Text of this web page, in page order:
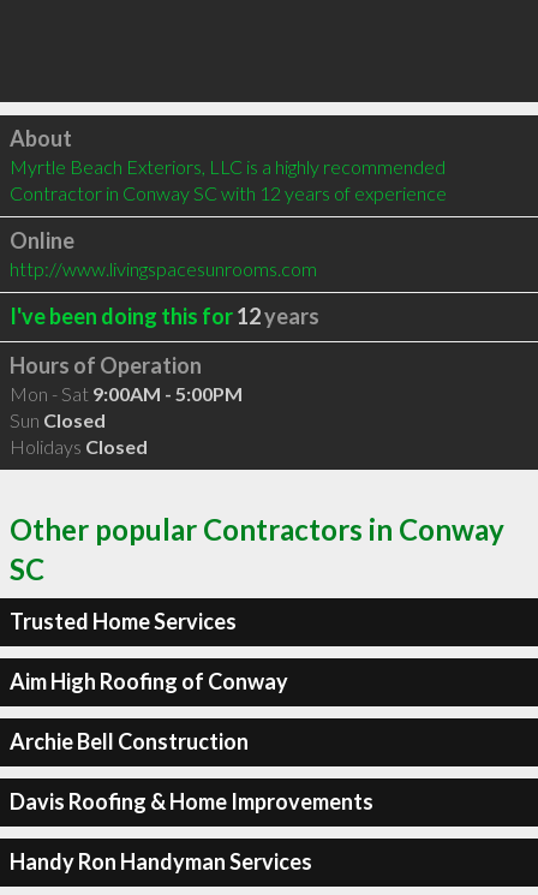
Click to load
About
Myrtle Beach Exteriors, LLC is a highly recommended
Contractor in Conway SC with 12 years of experience
Online
http://www.livingspacesunrooms.com
I've been doing this for12years
Hours of Operation
Mon - Sat 9:00AM - 5:00PM
Sun Closed
Holidays Closed
Other popular Contractors in Conway
SC
Trusted Home Services
Aim High Roofing of Conway
Archie Bell Construction
Davis Roofing & Home Improvements
Handy Ron Handyman Services